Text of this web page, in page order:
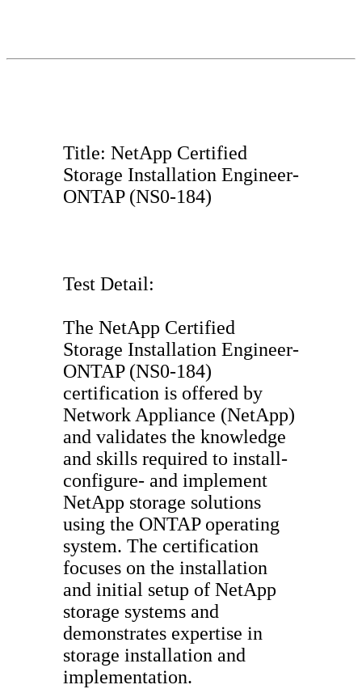
Title: NetApp Certified
Storage Installation Engineer-
ONTAP (NS0-184)
Test Detail:
The NetApp Certified
Storage Installation Engineer-
ONTAP (NS0-184)
certification is offered by
Network Appliance (NetApp)
and validates the knowledge
and skills required to install-
configure- and implement
NetApp storage solutions
using the ONTAP operating
system. The certification
focuses on the installation
and initial setup of NetApp
storage systems and
demonstrates expertise in
storage installation and
implementation.